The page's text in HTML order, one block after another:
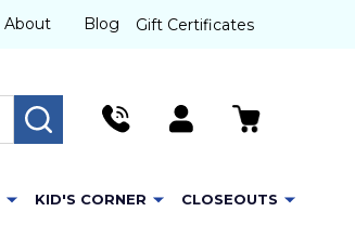
About Blog Gift Certificates
SEARCH
KID'S CORNER CLOSEOUTS